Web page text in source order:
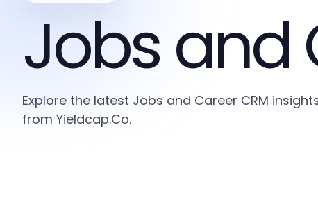
Jobs and
Explore the latest Jobs and Career CRM
from Yieldcap.Co.